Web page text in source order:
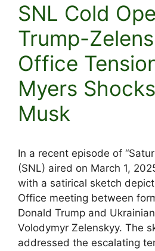
SNL Cold
Trump-
Office
Myers
Musk
In a recent episode of
(SNL) aired on March 1,
with a satirical sketch
Office meeting between
Donald Trump and
Volodymyr Zelenskyy. The
addressed the escalating